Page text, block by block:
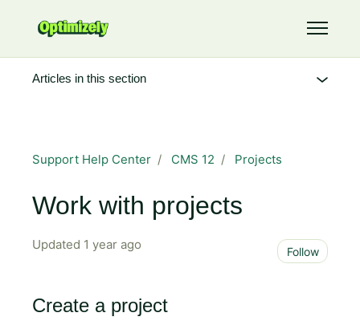
Toggle
Support Help Center CMS 12 Projects
Work with projects
Updated 1 year ago Follow
Create a project
Articles in this section